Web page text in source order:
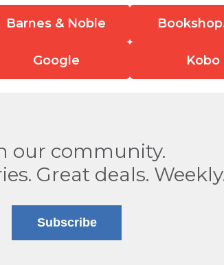
Barnes & Noble
Google Kobo
our community.
Great deals.
Subscribe